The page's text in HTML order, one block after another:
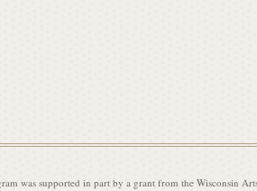
was supported in part by a grant from the Wisconsin